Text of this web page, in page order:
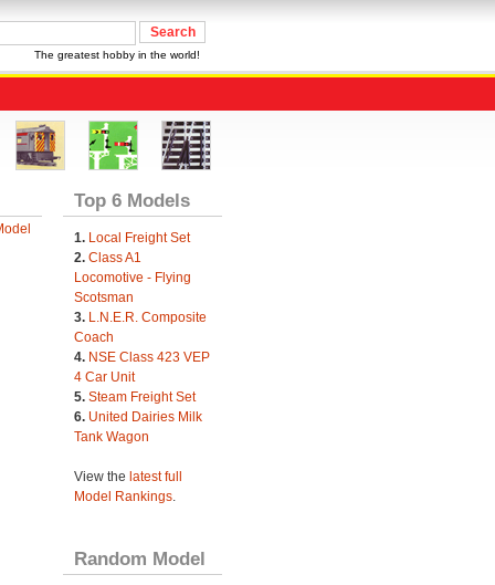
The greatest hobby in the world!
Top 6 Models
1. Local Freight Set
2. Class A1
Locomotive - Flying
Scotsman
3. L.N.E.R. Composite
Coach
4. NSE Class 423 VEP
4 Car Unit
5. Steam Freight Set
6. United Dairies Milk
Tank Wagon
View the latest full
Model Rankings.
Random Model